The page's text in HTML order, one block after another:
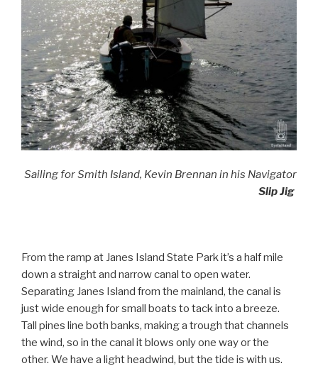
Sailing for Smith Island, Kevin Brennan in his Navigator
Slip Jig
From the ramp at Janes Island State Park it’s a half mile
down a straight and narrow canal to open water.
Separating Janes Island from the mainland, the canal is
just wide enough for small boats to tack into a breeze.
Tall pines line both banks, making a trough that channels
the wind, so in the canal it blows only one way or the
other. We have a light headwind, but the tide is with us.